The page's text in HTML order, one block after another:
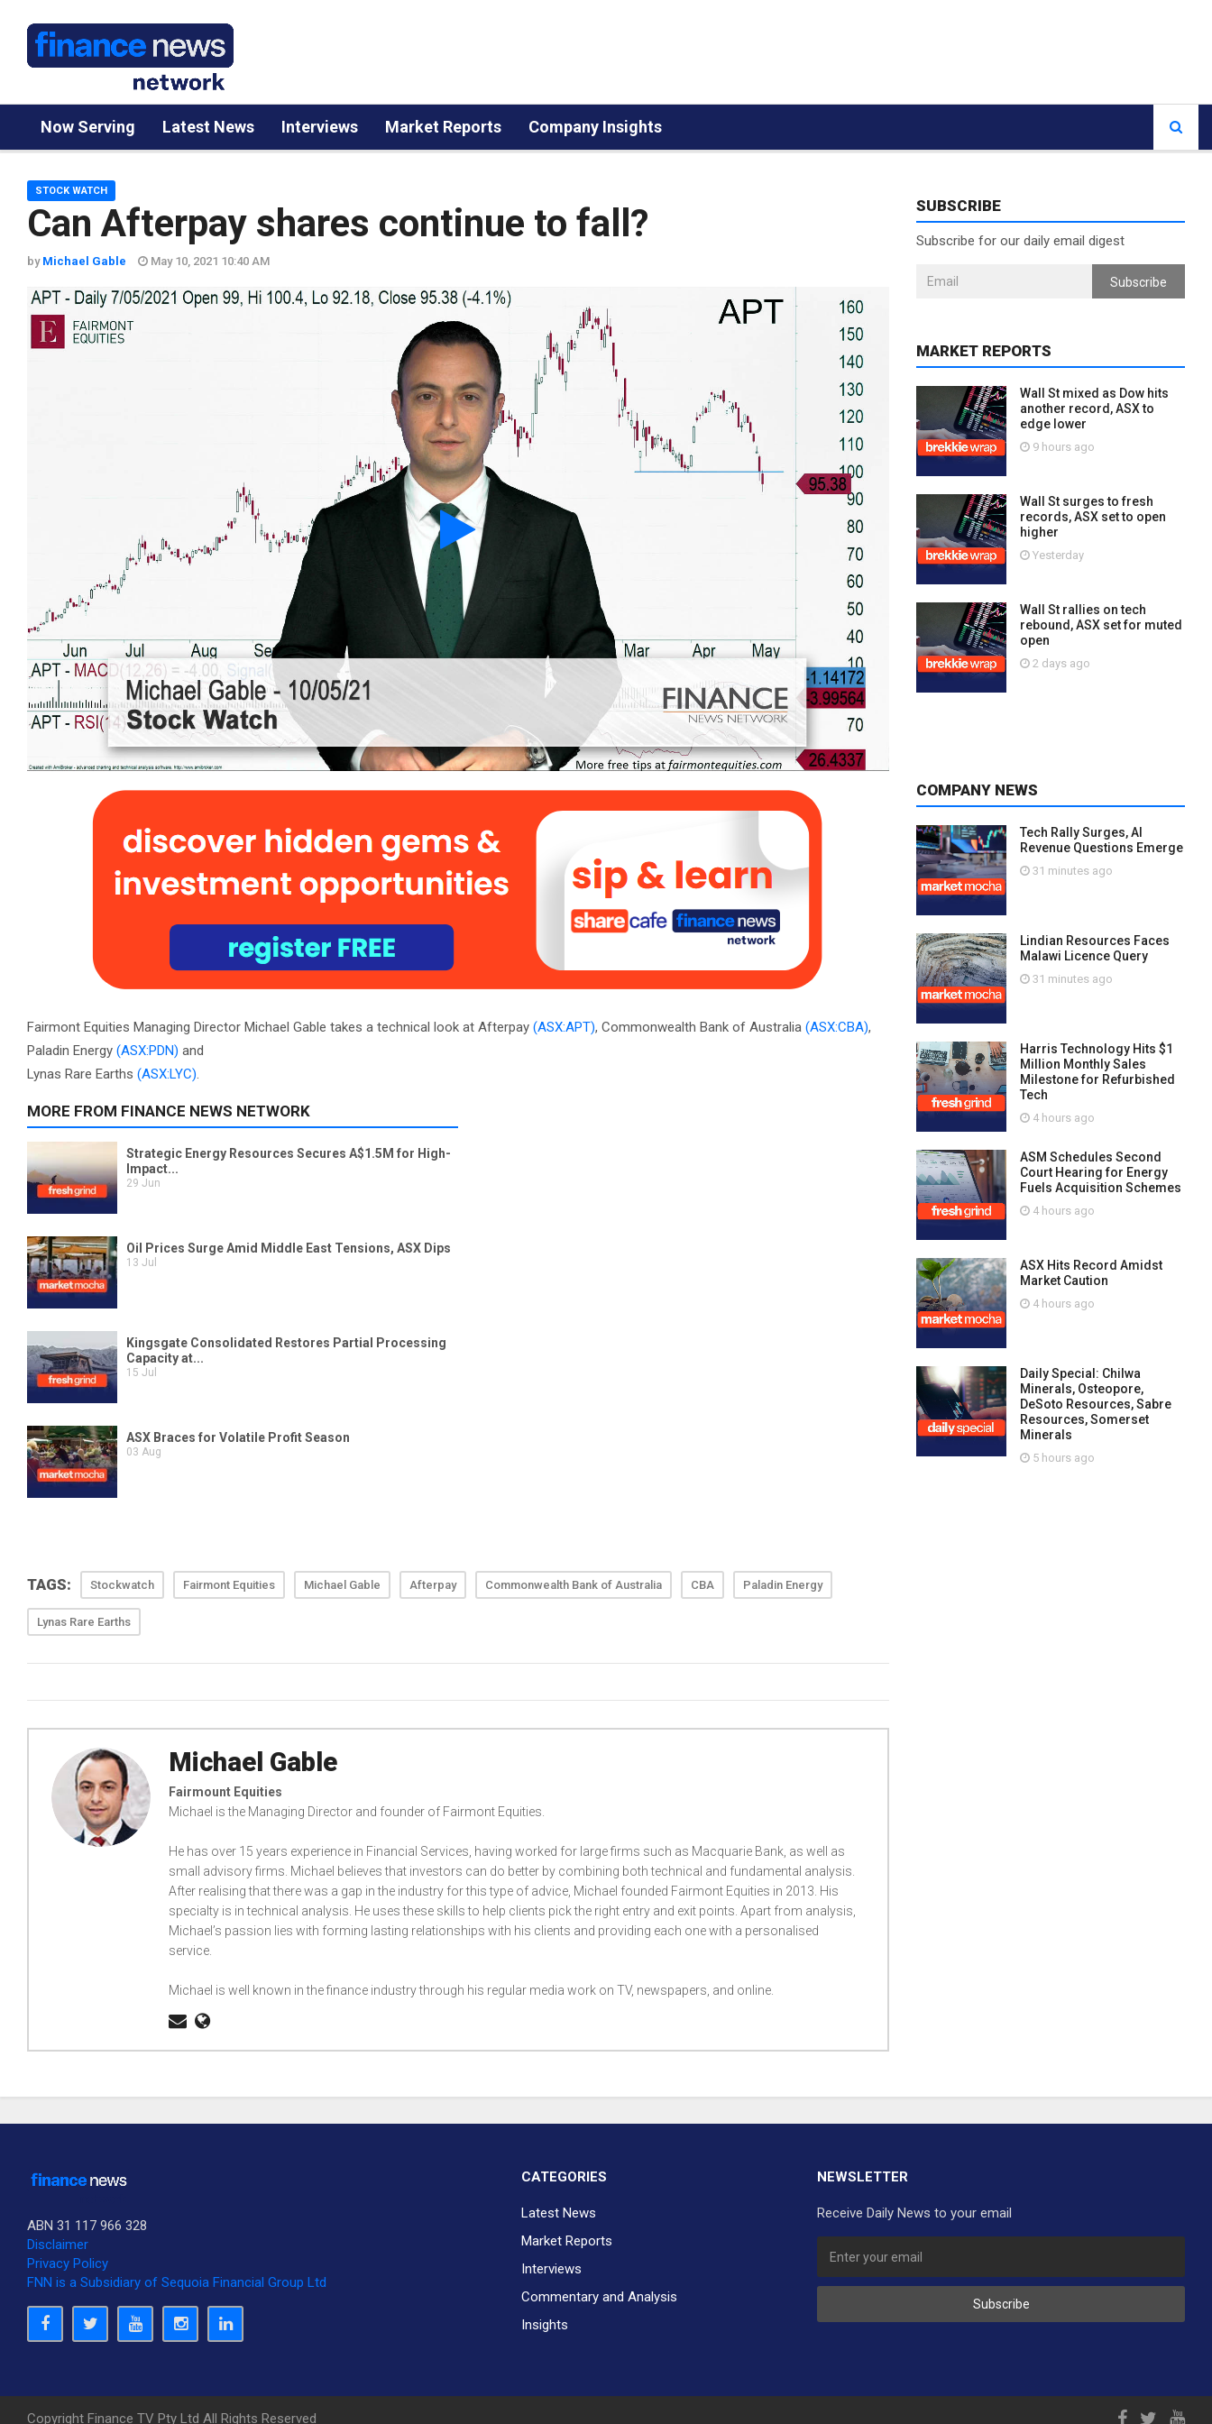
Now Serving Latest News Interviews Market Reports Company Insights
Can Afterpay shares continue to fall?
STOCK WATCH
by Michael Gable May 10, 2021 10:40 AM
Fairmont Equities Managing Director Michael Gable takes a technical look at Afterpay (ASX:APT), Commonwealth Bank of Australia (ASX:CBA),
Paladin Energy (ASX:PDN) and
Lynas Rare Earths (ASX:LYC).
TAGS: Stockwatch Fairmont Equities Michael Gable Afterpay Commonwealth Bank of Australia CBA Paladin Energy
Lynas Rare Earths
Michael Gable
Fairmount Equities
Michael is the Managing Director and founder of Fairmont Equities.
He has over 15 years experience in Financial Services, having worked for large firms such as Macquarie Bank, as well as
small advisory firms. Michael believes that investors can do better by combining both technical and fundamental analysis.
After realising that there was a gap in the industry for this type of advice, Michael founded Fairmont Equities in 2013. His
specialty is in technical analysis. He uses these skills to help clients pick the right entry and exit points. Apart from analysis,
Michael’s passion lies with forming lasting relationships with his clients and providing each one with a personalised
service.
Michael is well known in the finance industry through his regular media work on TV, newspapers, and online.
SUBSCRIBE
Subscribe for our daily email digest
Subscribe
MARKET REPORTS
Wall St mixed as Dow hits
another record, ASX to
edge lower
9 hours ago
Wall St surges to fresh
records, ASX set to open
higher
Yesterday
Wall St rallies on tech
rebound, ASX set for muted
open
2 days ago
COMPANY NEWS
Tech Rally Surges, AI
Revenue Questions Emerge
31 minutes ago
Lindian Resources Faces
Malawi Licence Query
31 minutes ago
Harris Technology Hits $1
Million Monthly Sales
Milestone for Refurbished
Tech
4 hours ago
ASM Schedules Second
Court Hearing for Energy
Fuels Acquisition Schemes
4 hours ago
ASX Hits Record Amidst
Market Caution
4 hours ago
Daily Special: Chilwa
Minerals, Osteopore,
DeSoto Resources, Sabre
Resources, Somerset
Minerals
5 hours ago
ABN 31 117 966 328
Disclaimer
Privacy Policy
FNN is a Subsidiary of Sequoia Financial Group Ltd
CATEGORIES
Latest News
Market Reports
Interviews
Commentary and Analysis
Insights
NEWSLETTER
Receive Daily News to your email
Subscribe
Copyright Finance TV Pty Ltd All Rights Reserved